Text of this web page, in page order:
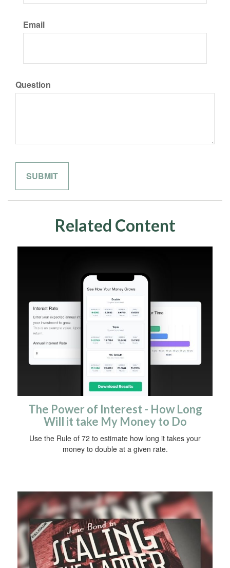
Email
Question
Related Content
The Power of Interest - How Long
Will it take My Money to Do
Use the Rule of 72 to estimate how long it takes your
money to double at a given rate.